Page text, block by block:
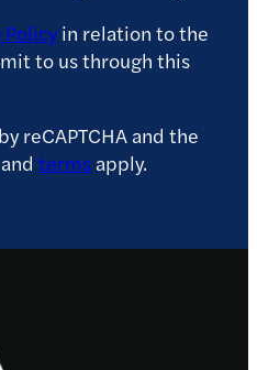
Policy in relation to the
to us through this
reCAPTCHA and the
andterms apply.